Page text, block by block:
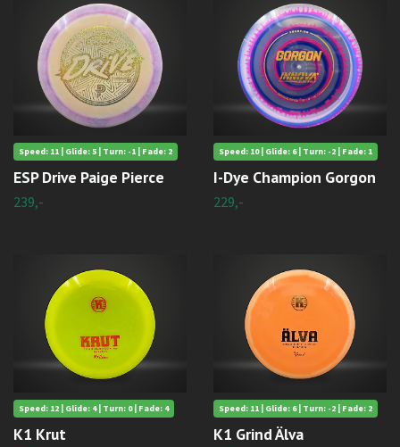
Speed: 11 | Glide: 5 | Turn: -1 | Fade: 2
ESP Drive Paige Pierce
239,-
Speed: 10 | Glide: 6 | Turn: -2 | Fade: 1
I-Dye Champion Gorgon
229,-
Speed: 12 | Glide: 4 | Turn: 0 | Fade: 4
K1 Krut
Speed: 11 | Glide: 6 | Turn: -2 | Fade: 2
K1 Grind Älva